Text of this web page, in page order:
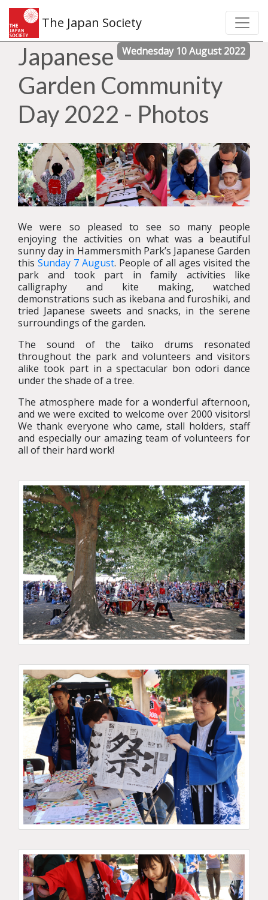
The Japan Society
Wednesday 10 August 2022
Japanese
Garden Community
Day 2022 - Photos
We were so pleased to see so many people
enjoying the activities on what was a beautiful
sunny day in Hammersmith Park’s Japanese Garden
this Sunday 7 August. People of all ages visited the
park and took part in family activities like
calligraphy and kite making, watched
demonstrations such as ikebana and furoshiki, and
tried Japanese sweets and snacks, in the serene
surroundings of the garden.
The sound of the taiko drums resonated
throughout the park and volunteers and visitors
alike took part in a spectacular bon odori dance
under the shade of a tree.
The atmosphere made for a wonderful afternoon,
and we were excited to welcome over 2000 visitors!
We thank everyone who came, stall holders, staff
and especially our amazing team of volunteers for
all of their hard work!